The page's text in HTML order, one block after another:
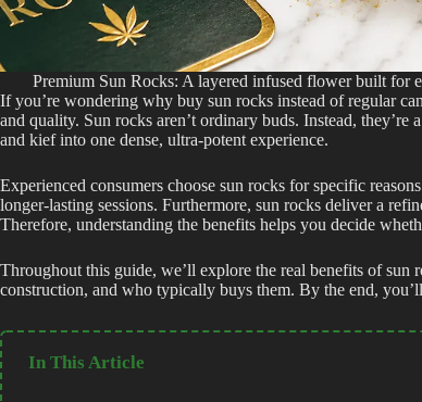
Premium Sun Rocks: A layered infused flower built for
If you’re wondering why buy sun rocks instead of regular
and quality. Sun rocks aren’t ordinary buds. Instead,
and kief into one dense, ultra-potent experience.
Experienced consumers choose sun rocks for specific
longer-lasting sessions. Furthermore, sun rocks deliver a
Therefore, understanding the benefits helps you decide
Throughout this guide, we’ll explore the real benefits of
construction, and who typically buys them. By the end,
In This Article